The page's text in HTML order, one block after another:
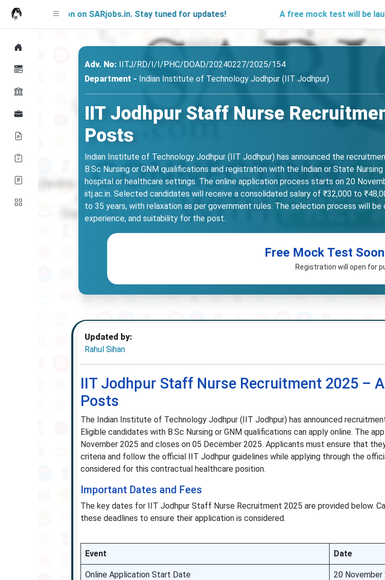
Soon on SARjobs.in. Stay tuned for updates! A free mock test will be launching
Adv. No: IITJ/RD/I/I/PHC/DOAD/20240227/2025/154
Department - Indian Institute of Technology Jodhpur (IIT Jodhpur)
IIT Jodhpur Staff Nurse
Posts
Indian Institute of Technology Jodhpur (IIT Jodhpur) has announced the
B.Sc Nursing or GNM qualifications and registration with the Indian or State
hospital or healthcare settings. The online application process starts on 20
iitj.ac.in. Selected candidates will receive a consolidated salary of ₹32,000 to
to 35 years, with relaxation as per government rules. The selection process will
experience, and suitability for the post.
Free Mock Test
Registration will open for
Updated by:
Rahul Sihan
IIT Jodhpur Staff Nurse Recruitment 2025 –
Posts
The Indian Institute of Technology Jodhpur (IIT Jodhpur) has announced
Eligible candidates with B.Sc Nursing or GNM qualifications can apply online. The
November 2025 and closes on 05 December 2025. Applicants must ensure that
criteria and follow the official IIT Jodhpur guidelines while applying through the
considered for this contractual healthcare position.
Important Dates and Fees
The key dates for IIT Jodhpur Staff Nurse Recruitment 2025 are provided below.
these deadlines to ensure their application is considered.
Event Date
Online Application Start Date 20 November